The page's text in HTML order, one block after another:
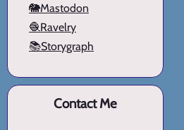
🐘Mastodon
🧶Ravelry
📚Storygraph
Contact Me